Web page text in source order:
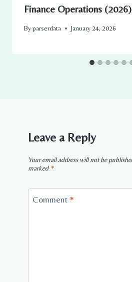
Finance Operations (2026)
Byparserdata January 24, 2026
Leave a Reply
Your email address will not be
marked *
Comment *